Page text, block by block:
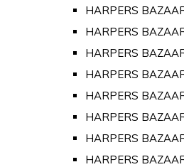
HARPERS
HARPERS
HARPERS
HARPERS
HARPERS
HARPERS
HARPERS
HARPERS